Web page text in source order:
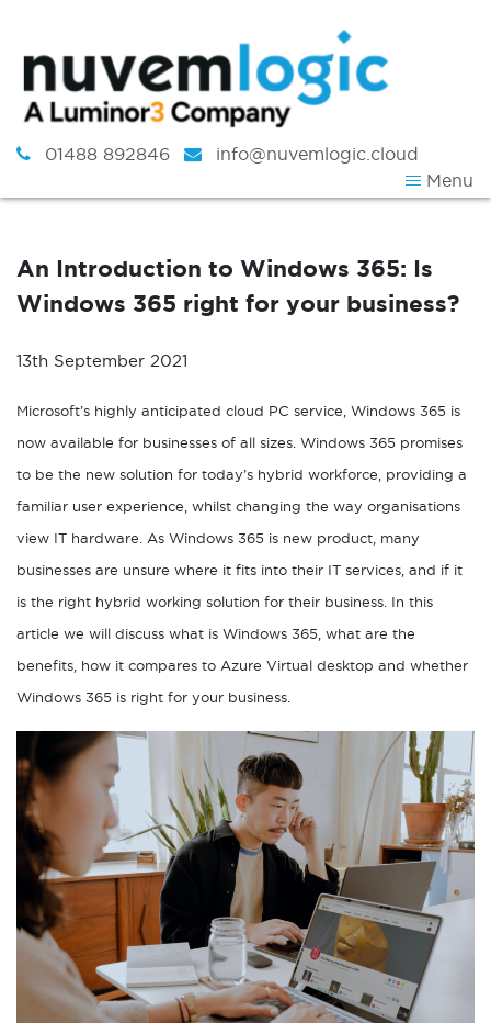
01488 892846
info@nuvemlogic.cloud
Menu
An Introduction to Windows 365: Is
Windows 365 right for your business?
13th September 2021
Microsoft’s highly anticipated cloud PC service, Windows 365 is
now available for businesses of all sizes. Windows 365 promises
to be the new solution for today’s hybrid workforce, providing a
familiar user experience, whilst changing the way organisations
view IT hardware. As Windows 365 is new product, many
businesses are unsure where it fits into their IT services, and if it
is the right hybrid working solution for their business. In this
article we will discuss what is Windows 365, what are the
benefits, how it compares to Azure Virtual desktop and whether
Windows 365 is right for your business.